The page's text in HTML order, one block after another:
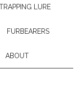
LURE
FURBEARERS
ABOUT